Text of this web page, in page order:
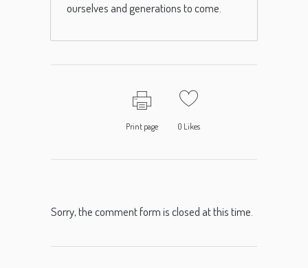
ourselves and generations to come.
Print page 0 Likes
Sorry, the comment form is closed at this time.